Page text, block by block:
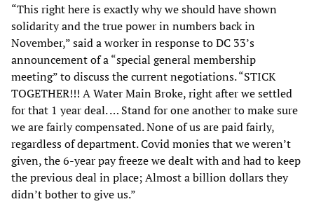
“This right here is exactly why we should have shown
solidarity and the true power in numbers back in
November,” said a worker in response to DC 33’s
announcement of a “special general membership
meeting” to discuss the current negotiations. “STICK
TOGETHER!!! A Water Main Broke, right after we settled
for that 1 year deal. … Stand for one another to make sure
we are fairly compensated. None of us are paid fairly,
regardless of department. Covid monies that we weren’t
given, the 6-year pay freeze we dealt with and had to keep
the previous deal in place; Almost a billion dollars they
didn’t bother to give us.”